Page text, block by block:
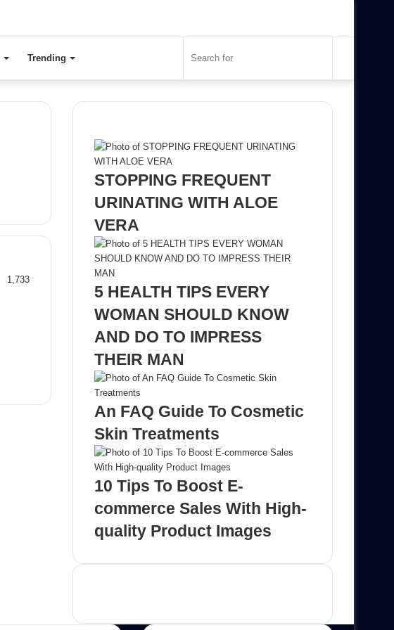
Trending
for
1,733
STOPPING FREQUENT
URINATING WITH ALOE
VERA
5 HEALTH TIPS EVERY
WOMAN SHOULD KNOW
AND DO TO IMPRESS
THEIR MAN
An FAQ Guide To Cosmetic
Skin Treatments
10 Tips To Boost E-
commerce Sales With High-
quality Product Images